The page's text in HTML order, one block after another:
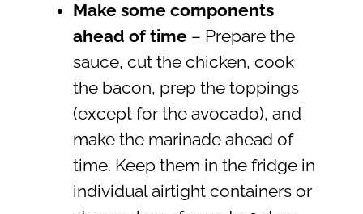
Make some components
ahead of time– Prepare the
sauce, cut the chicken, cook
the bacon, prep the toppings
(except for the avocado), and
make the marinade ahead of
time. Keep them in the fridge in
individual airtight containers or